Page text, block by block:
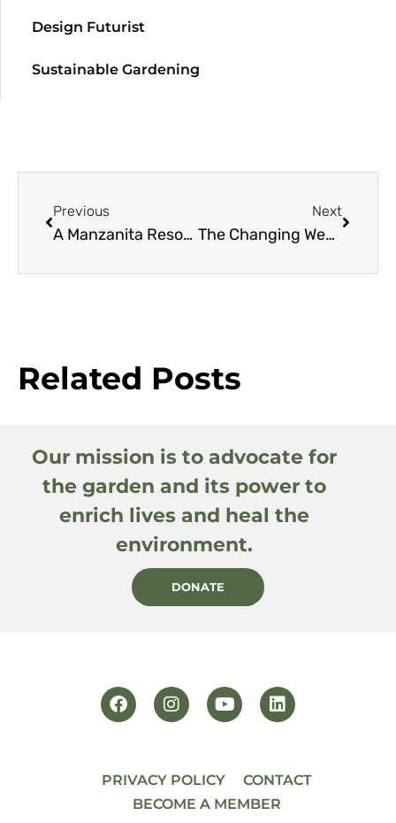
Design Futurist
Sustainable Gardening
Previous
A Manzanita Resource Guide
Next
The Changing Western Climate: How It’s Likely to Affect You, Your Garden, and the Climate Zone Maps You Depend Upon
Related Posts
Our mission is to advocate for
the garden and its power to
enrich lives and heal the
environment.
DONATE
PRIVACY POLICY
CONTACT
BECOME A MEMBER